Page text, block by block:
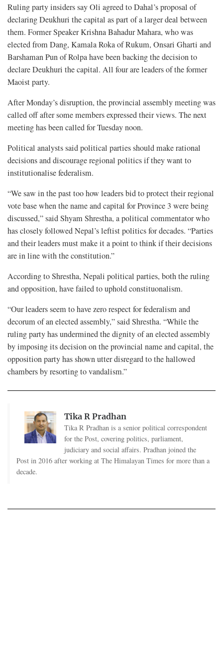
Ruling party insiders say Oli agreed to Dahal’s proposal of
declaring Deukhuri the capital as part of a larger deal between
them. Former Speaker Krishna Bahadur Mahara, who was
elected from Dang, Kamala Roka of Rukum, Onsari Gharti and
Barshaman Pun of Rolpa have been backing the decision to
declare Deukhuri the capital. All four are leaders of the former
Maoist party.
After Monday’s disruption, the provincial assembly meeting was
called off after some members expressed their views. The next
meeting has been called for Tuesday noon.
Political analysts said political parties should make rational
decisions and discourage regional politics if they want to
institutionalise federalism.
“We saw in the past too how leaders bid to protect their regional
vote base when the name and capital for Province 3 were being
discussed,” said Shyam Shrestha, a political commentator who
has closely followed Nepal’s leftist politics for decades. “Parties
and their leaders must make it a point to think if their decisions
are in line with the constitution.”
According to Shrestha, Nepali political parties, both the ruling
and opposition, have failed to uphold constituonalism.
“Our leaders seem to have zero respect for federalism and
decorum of an elected assembly,” said Shrestha. “While the
ruling party has undermined the dignity of an elected assembly
by imposing its decision on the provincial name and capital, the
opposition party has shown utter disregard to the hallowed
chambers by resorting to vandalism.”
Tika R Pradhan
Tika R Pradhan is a senior political correspondent
for the Post, covering politics, parliament,
judiciary and social affairs. Pradhan joined the
Post in 2016 after working at The Himalayan Times for more than a
decade.